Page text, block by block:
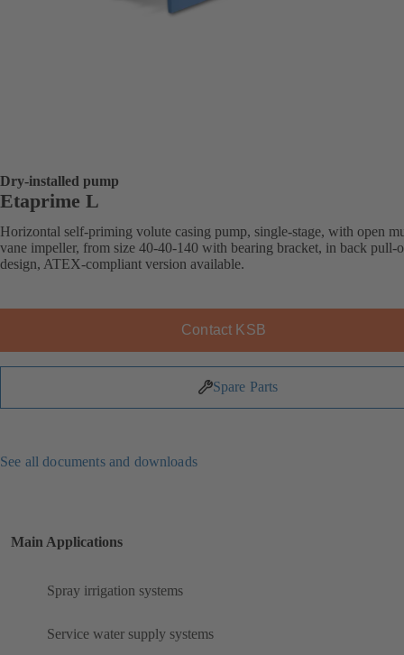
Dry-installed pump
Etaprime L
Horizontal self-priming volute casing pump, single-stage, with open
vane impeller, from size 40-40-140 with bearing bracket, in back pull-
design, ATEX-compliant version available.
Contact KSB
Spare Parts
See all documents and downloads
Main Applications
Spray irrigation systems
Service water supply systems